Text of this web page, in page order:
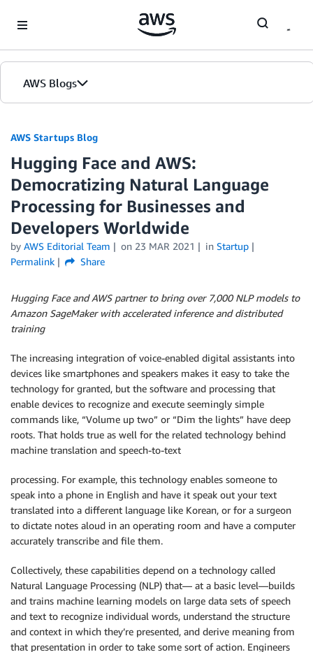
AWS Blogs
AWS Startups Blog
Hugging Face and AWS:
Democratizing Natural Language
Processing for Businesses and
Developers Worldwide
by AWS Editorial Team on 23 MAR 2021 in Startup
Permalink
Share
Hugging Face and AWS partner to bring over 7,000 NLP models to
Amazon SageMaker with accelerated inference and distributed
training
The increasing integration of voice-enabled digital assistants into
devices like smartphones and speakers makes it easy to take the
technology for granted, but the software and processing that
enable devices to recognize and execute seemingly simple
commands like, “Volume up two” or “Dim the lights” have deep
roots. That holds true as well for the related technology behind
machine translation and speech-to-text
processing. For example, this technology enables someone to
speak into a phone in English and have it speak out your text
translated into a different language like Korean, or for a surgeon
to dictate notes aloud in an operating room and have a computer
accurately transcribe and file them.
Collectively, these capabilities depend on a technology called
Natural Language Processing (NLP) that— at a basic level—builds
and trains machine learning models on large data sets of speech
and text to recognize individual words, understand the structure
and context in which they’re presented, and derive meaning from
that presentation in order to take some sort of action. Engineers